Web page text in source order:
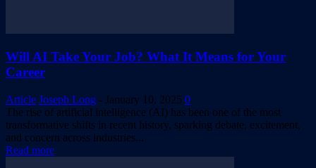
Will AI Take Your Job? What It Means for Your
Career
Article Joseph Long - January 10, 2025 0
The rise of artificial intelligence (AI) has been one of the most
transformative shifts in recent history, sparking debate, excitement,
and concern across industries...
Read more